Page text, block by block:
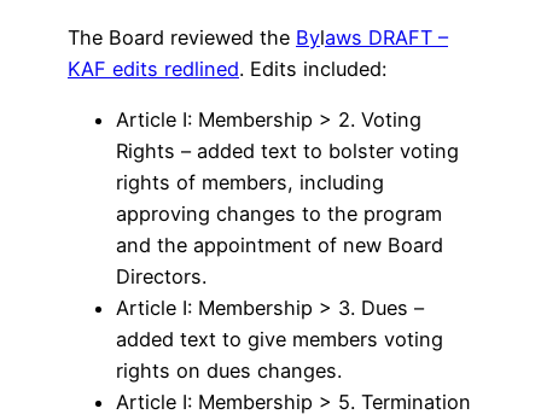
The Board reviewed the Bylaws DRAFT –
KAF edits redlined. Edits included:
Article I: Membership > 2. Voting
Rights – added text to bolster voting
rights of members, including
approving changes to the program
and the appointment of new Board
Directors.
Article I: Membership > 3. Dues –
added text to give members voting
rights on dues changes.
Article I: Membership > 5. Termination